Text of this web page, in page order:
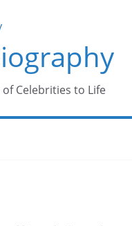
Celebrities to Life